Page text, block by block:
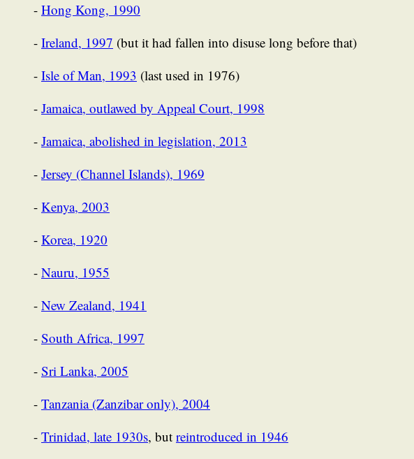
- Hong Kong, 1990
- Ireland, 1997 (but it had fallen into disuse long before that)
- Isle of Man, 1993 (last used in 1976)
- Jamaica, outlawed by Appeal Court, 1998
- Jamaica, abolished in legislation, 2013
- Jersey (Channel Islands), 1969
- Kenya, 2003
- Korea, 1920
- Nauru, 1955
- New Zealand, 1941
- South Africa, 1997
- Sri Lanka, 2005
- Tanzania (Zanzibar only), 2004
- Trinidad, late 1930s, but reintroduced in 1946